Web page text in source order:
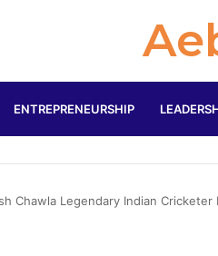
ENTREPRENEURSHIP
Chawla Legendary Indian